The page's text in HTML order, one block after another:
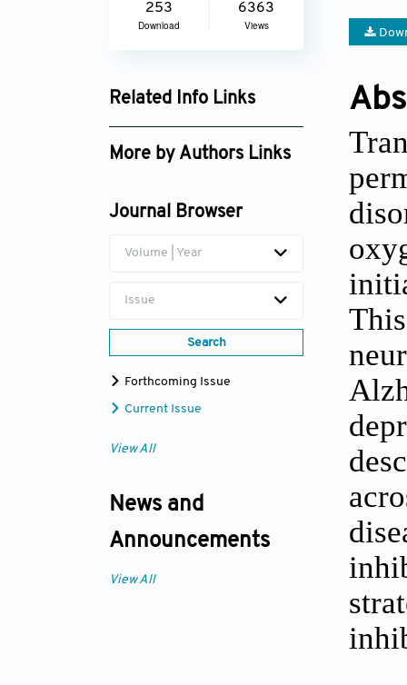
253
Download
6363
Views
Related Info Links
Google Scholar
More by Authors Links
Journal Browser
Volume | Year
Issue
Search
Forthcoming Issue
Current Issue
View All
News and
Announcements
View All